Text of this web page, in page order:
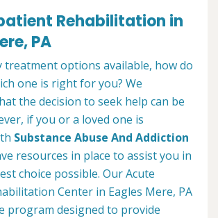
Rehabilitation in
PA
treatment options available, how do
one is right for you? We
the decision to seek help can be
if you or a loved one is
Substance Abuse And Addiction
resources in place to assist you in
choice possible. Our Acute
Center in Eagles Mere, PA
program designed to provide